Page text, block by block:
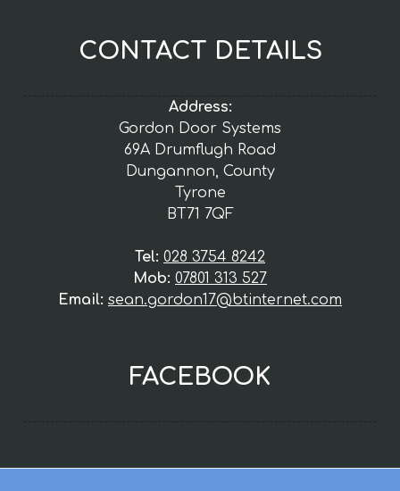
CONTACT DETAILS
Address:
Gordon Door Systems
69A Drumflugh Road
Dungannon, County
Tyrone
BT71 7QF
Tel: 028 3754 8242
Mob: 07801 313 527
Email: sean.gordon17@btinternet.com
FACEBOOK